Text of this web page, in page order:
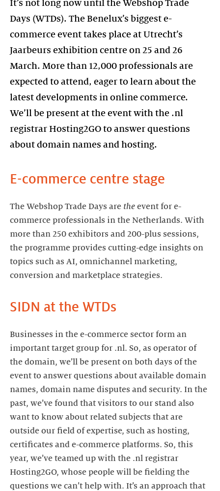
It’s not long now until the Webshop Trade
Days (WTDs). The Benelux’s biggest e-
commerce event takes place at Utrecht’s
Jaarbeurs exhibition centre on 25 and 26
March. More than 12,000 professionals are
expected to attend, eager to learn about the
latest developments in online commerce.
We’ll be present at the event with the .nl
registrar Hosting2GO to answer questions
about domain names and hosting.
E-commerce centre stage
The Webshop Trade Days are the event for e-
commerce professionals in the Netherlands. With
more than 250 exhibitors and 200-plus sessions,
the programme provides cutting-edge insights on
topics such as AI, omnichannel marketing,
conversion and marketplace strategies.
SIDN at the WTDs
Businesses in the e-commerce sector form an
important target group for .nl. So, as operator of
the domain, we’ll be present on both days of the
event to answer questions about available domain
names, domain name disputes and security. In the
past, we’ve found that visitors to our stand also
want to know about related subjects that are
outside our field of expertise, such as hosting,
certificates and e-commerce platforms. So, this
year, we’ve teamed up with the .nl registrar
Hosting2GO, whose people will be fielding the
questions we can’t help with. It’s an approach that